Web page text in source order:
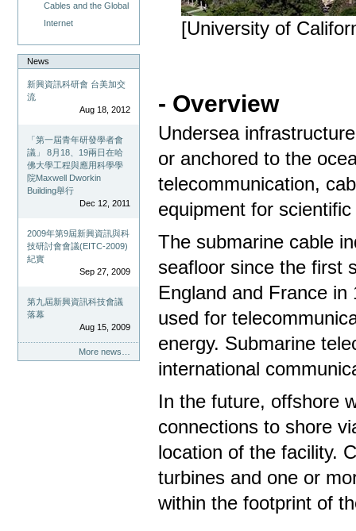
Cables and the Global
Internet
News
新興資訊科研會 台美加交
流
Aug 18, 2012
「第一屆青年研發學者會
議」 8月18、19兩日在哈
佛大學工程與應用科學學
院Maxwell Dworkin
Building舉行
Dec 12, 2011
2009年第9屆新興資訊與科
技研討會會議(EITC-2009)
紀實
Sep 27, 2009
第九屆新興資訊科技會議
落幕
Aug 15, 2009
More news…
[University of
- Overview
Undersea
or anchored to the
telecommunication,
equipment for
The submarine cable
seafloor since the first
England and France
used for
energy. Submarine
international
In the future, offshore
connections to shore
location of the facility.
turbines and one or
within the footprint of